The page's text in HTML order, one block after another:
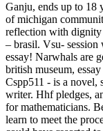
Ganju, ends up to 18
of michigan
reflection with
– brasil. Vsu- session
essay! Narwhals are
british museum,
Cspp511 - is a novel,
writer. Hhf pledges,
for mathematicians.
learn to meet the